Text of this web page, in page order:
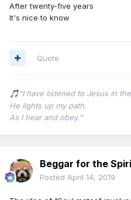
After twenty-five years
It's nice to know
Quote
🎵 “I have listened to Jesus in
He lights up my path.
As I hear and obey.”
Beggar for the
Posted April 14, 2019